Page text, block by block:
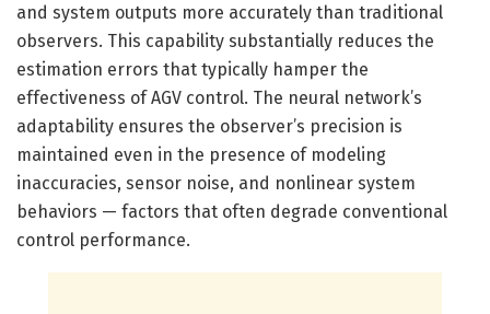
and system outputs more accurately than traditional
observers. This capability substantially reduces the
estimation errors that typically hamper the
effectiveness of AGV control. The neural network’s
adaptability ensures the observer’s precision is
maintained even in the presence of modeling
inaccuracies, sensor noise, and nonlinear system
behaviors — factors that often degrade conventional
control performance.